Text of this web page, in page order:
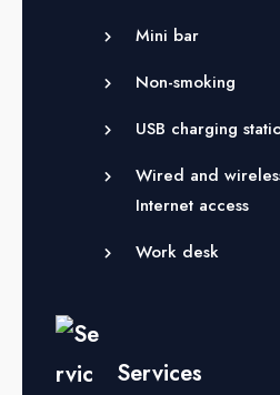
Mini bar
Non-smoking
USB charging
Wired and
Internet access
Work desk
Services